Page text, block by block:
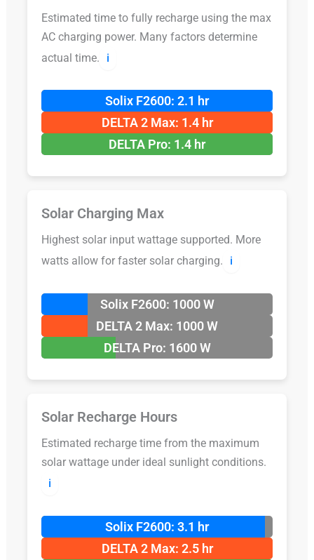
Estimated time to fully recharge using the max
AC charging power. Many factors determine
actual time.
ℹ️
Solix F2600: 2.1 hr
DELTA 2 Max: 1.4 hr
DELTA Pro: 1.4 hr
Solar Charging Max
Highest solar input wattage supported. More
watts allow for faster solar charging.
ℹ️
Solix F2600: 1000 W
DELTA 2 Max: 1000 W
DELTA Pro: 1600 W
Solar Recharge Hours
Estimated recharge time from the maximum
solar wattage under ideal sunlight conditions.
ℹ️
Solix F2600: 3.1 hr
DELTA 2 Max: 2.5 hr